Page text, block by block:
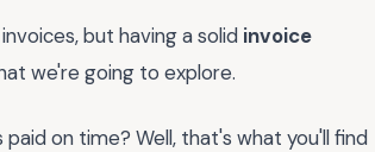
but having a solid invoice
we're going to explore.
on time? Well, that's what you'll find